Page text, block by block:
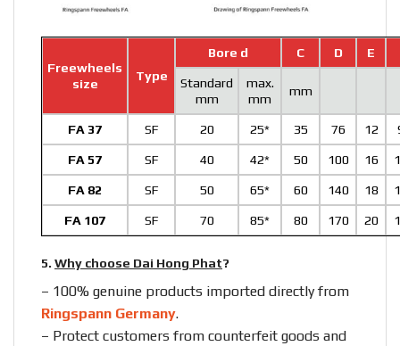
Freewheels
size
Type
Bore d C D E
Standard
mm
max.
mm
mm
FA 37 SF 20 25* 35 76 12
FA 57 SF 40 42* 50 100 16
FA 82 SF 50 65* 60 140 18
FA 107 SF 70 85* 80 170 20
5. Why choose Dai Hong Phat?
– 100% genuine products imported directly from
Ringspann Germany.
– Protect customers from counterfeit goods and